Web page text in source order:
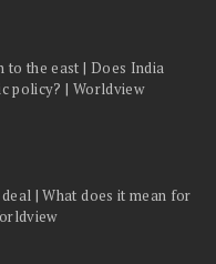
to the east | Does India
policy? | Worldview
| What does it mean for